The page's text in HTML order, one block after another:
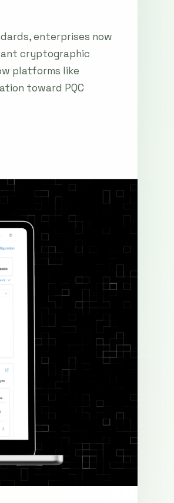
enterprises now
cryptographic
platforms like
toward PQC